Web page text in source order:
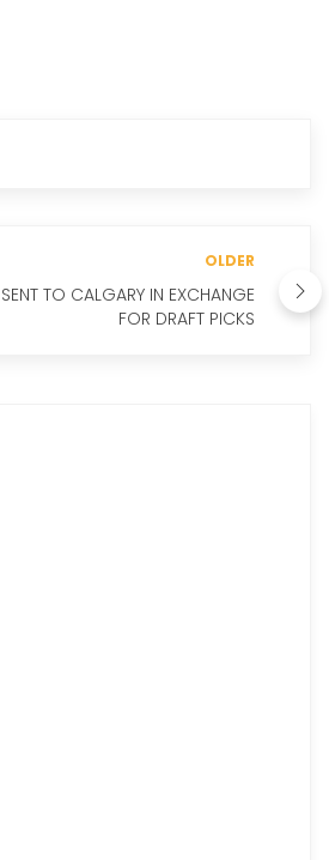
OLDER
TO CALGARY IN EXCHANGE
FOR DRAFT PICKS